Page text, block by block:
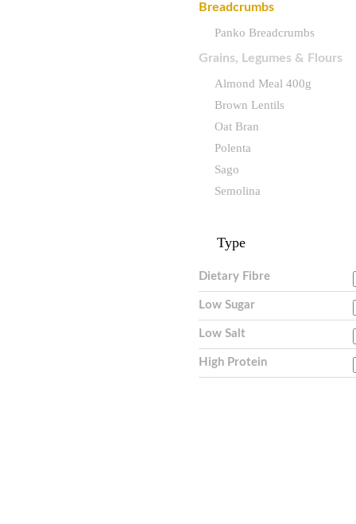
Breadcrumbs
Panko Breadcrumbs
Grains, Legumes & Flours
Almond Meal 400g
Brown Lentils
Oat Bran
Polenta
Sago
Semolina
Type
Dietary Fibre
Low Sugar
Low Salt
High Protein